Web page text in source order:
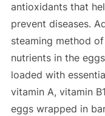
antioxidants that
prevent diseases.
steaming method
nutrients in the
loaded with
vitamin A, vitamin
eggs wrapped in